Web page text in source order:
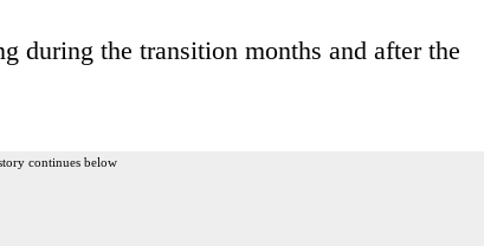
the transition months and after the
continues below